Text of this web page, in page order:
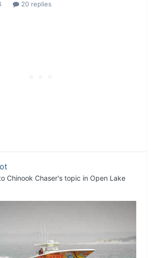
20 replies
Chinook Chaser's topic in Open Lake